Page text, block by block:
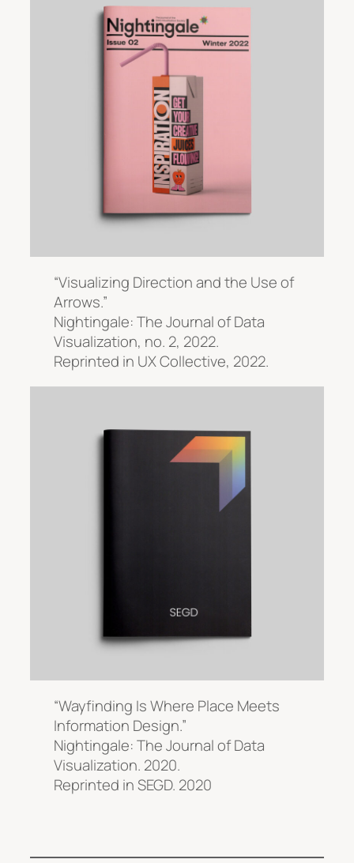
“Visualizing Direction and the Use of
Arrows.”
Nightingale: The Journal of Data
Visualization, no. 2, 2022.
Reprinted in UX Collective, 2022.
“Wayfinding Is Where Place Meets
Information Design.”
Nightingale: The Journal of Data
Visualization. 2020.
Reprinted inSEGD. 2020